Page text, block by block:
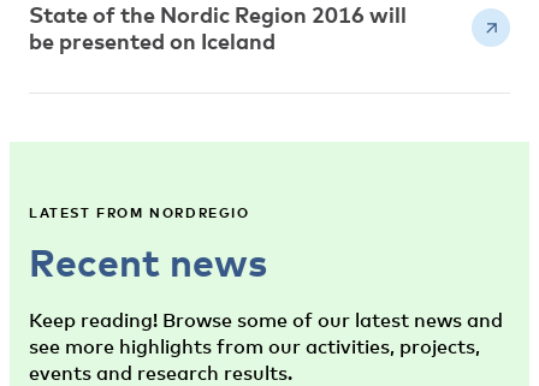
State of the Nordic Region 2016 will
be presented on Iceland
LATEST FROM NORDREGIO
Recent news
Keep reading! Browse some of our latest news and
see more highlights from our activities, projects,
events and research results.